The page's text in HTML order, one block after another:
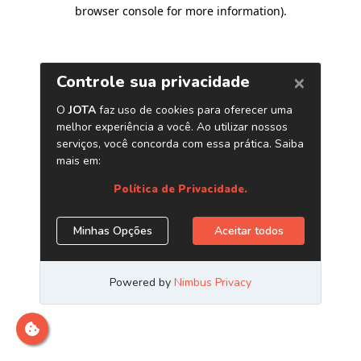
browser console for more information).